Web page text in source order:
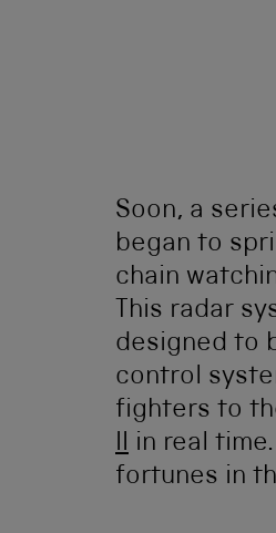
Soon, a
began to
chain
This radar
designed to
control
fighters to
II in real
fortunes in